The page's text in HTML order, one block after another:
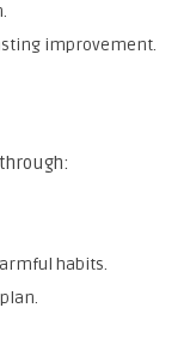
improvement.
habits.